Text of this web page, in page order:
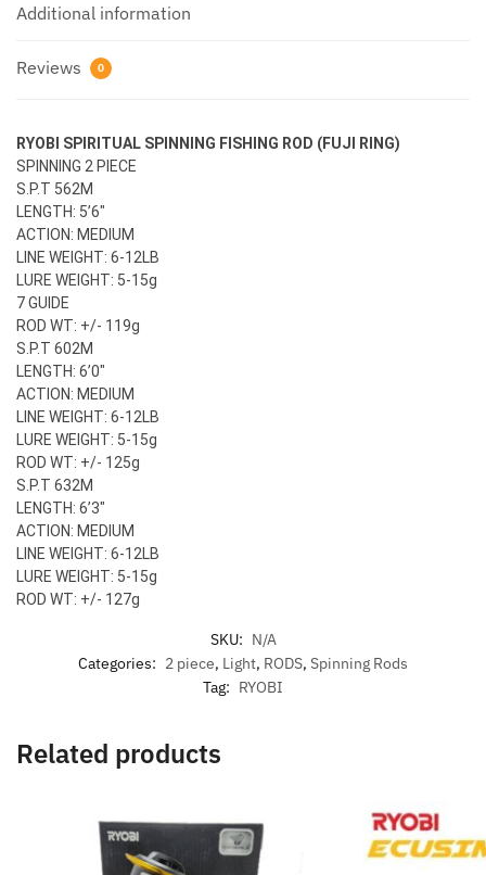
Additional information
Reviews 0
RYOBI SPIRITUAL SPINNING FISHING ROD (FUJI RING)
SPINNING 2 PIECE
S.P.T 562M
LENGTH: 5’6″
ACTION: MEDIUM
LINE WEIGHT: 6-12LB
LURE WEIGHT: 5-15g
7 GUIDE
ROD WT: +/- 119g
S.P.T 602M
LENGTH: 6’0″
ACTION: MEDIUM
LINE WEIGHT: 6-12LB
LURE WEIGHT: 5-15g
ROD WT: +/- 125g
S.P.T 632M
LENGTH: 6’3″
ACTION: MEDIUM
LINE WEIGHT: 6-12LB
LURE WEIGHT: 5-15g
ROD WT: +/- 127g
SKU: N/A
Categories: 2 piece, Light, RODS, Spinning Rods
Tag: RYOBI
Related products